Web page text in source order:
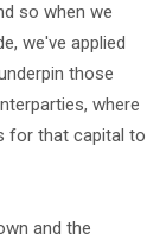
so when we
we've applied
those
where
for that capital to
and the